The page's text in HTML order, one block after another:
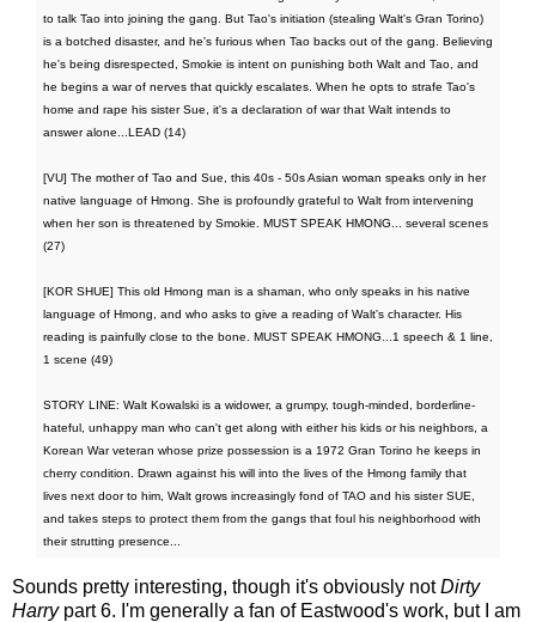
to talk Tao into joining the gang. But Tao's initiation (stealing Walt's Gran Torino)
is a botched disaster, and he's furious when Tao backs out of the gang. Believing
he's being disrespected, Smokie is intent on punishing both Walt and Tao, and
he begins a war of nerves that quickly escalates. When he opts to strafe Tao's
home and rape his sister Sue, it's a declaration of war that Walt intends to
answer alone...LEAD (14)
[VU] The mother of Tao and Sue, this 40s - 50s Asian woman speaks only in her
native language of Hmong. She is profoundly grateful to Walt from intervening
when her son is threatened by Smokie. MUST SPEAK HMONG... several scenes
(27)
[KOR SHUE] This old Hmong man is a shaman, who only speaks in his native
language of Hmong, and who asks to give a reading of Walt's character. His
reading is painfully close to the bone. MUST SPEAK HMONG...1 speech & 1 line,
1 scene (49)
STORY LINE: Walt Kowalski is a widower, a grumpy, tough-minded, borderline-
hateful, unhappy man who can't get along with either his kids or his neighbors, a
Korean War veteran whose prize possession is a 1972 Gran Torino he keeps in
cherry condition. Drawn against his will into the lives of the Hmong family that
lives next door to him, Walt grows increasingly fond of TAO and his sister SUE,
and takes steps to protect them from the gangs that foul his neighborhood with
their strutting presence...
Sounds pretty interesting, though it's obviously notDirty
Harrypart 6. I'm generally a fan of Eastwood's work, but I am